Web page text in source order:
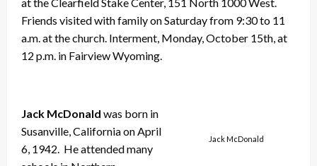
Friends visited with family on Saturday from 9:30 to 11
a.m. at the church. Interment, Monday, October 15th, at
12 p.m. in Fairview Wyoming.
Jack McDonald
Jack McDonald was born in
Susanville, California on April
6, 1942. He attended many